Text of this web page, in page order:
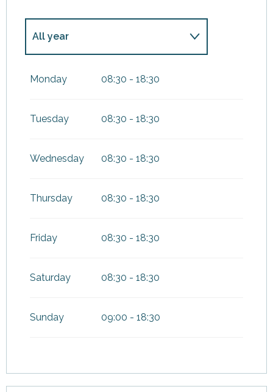
All year
January 2027
Monday 08:30 - 18:30
Tuesday 08:30 - 18:30
Wednesday 08:30 - 18:30
Thursday 08:30 - 18:30
Friday 08:30 - 18:30
Saturday 08:30 - 18:30
Sunday 09:00 - 18:30